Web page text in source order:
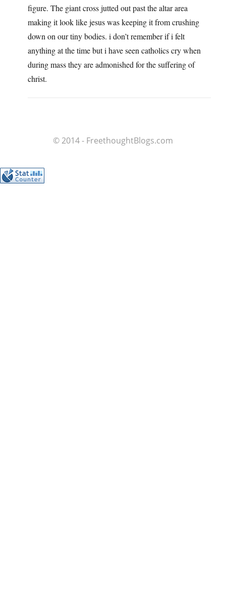
figure. The giant cross jutted out past the altar area
making it look like jesus was keeping it from crushing
down on our tiny bodies. i don’t remember if i felt
anything at the time but i have seen catholics cry when
during mass they are admonished for the suffering of
christ.
© 2014 - FreethoughtBlogs.com